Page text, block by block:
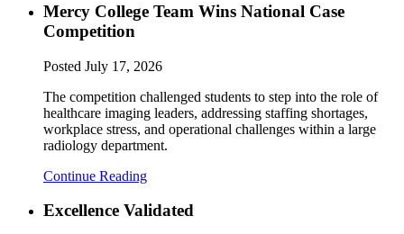
Mercy College Team Wins National Case
Competition
Posted July 17, 2026
The competition challenged students to step into the role of
healthcare imaging leaders, addressing staffing shortages,
workplace stress, and operational challenges within a large
radiology department.
Continue Reading
Excellence Validated